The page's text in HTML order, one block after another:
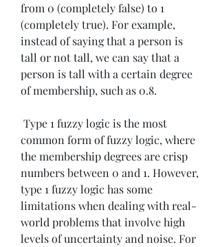
from 0 (completely false) to 1
(completely true). For example,
instead of saying that a person is
tall or not tall, we can say that a
person is tall with a certain degree
of membership, such as 0.8.
common form of fuzzy logic, where
the membership degrees are crisp
numbers between 0 and 1. However,
type 1 fuzzy logic has some
limitations when dealing with real-
world problems that involve high
levels of uncertainty and noise. For